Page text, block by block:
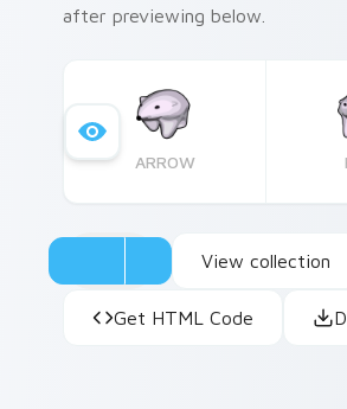
after previewing below.
ARROW
View collection
Get HTML Code